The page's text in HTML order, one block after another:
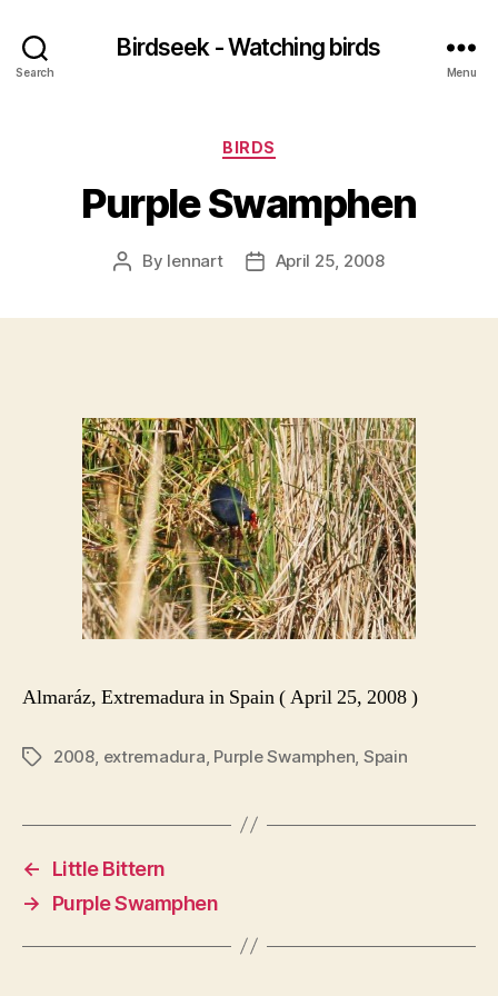
Search
Birdseek - Watching birds
Menu
Categories
BIRDS
Purple Swamphen
Post
By lennart
PostApril 25, 2008
Almaráz, Extremadura in Spain ( April 25, 2008 )
Tags2008 extremadura Purple Swamphen Spain
←
Little Bittern
→
Purple Swamphen